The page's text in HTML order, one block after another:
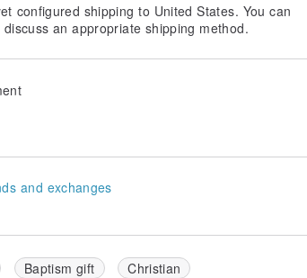
configured shipping to United States. You can
discuss an appropriate shipping method.
and exchanges
Baptism gift
Christian